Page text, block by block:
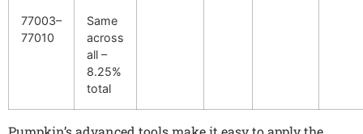
77003–
77010
Same
across
all –
8.25%
total